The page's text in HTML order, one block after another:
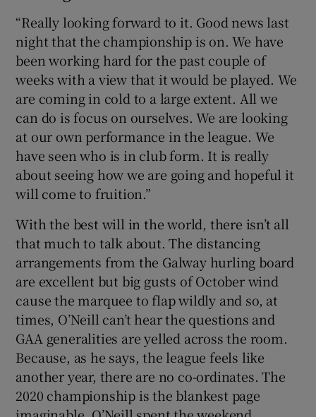
“Really looking forward to it. Good news last
night that the championship is on. We have
been working hard for the past couple of
weeks with a view that it would be played. We
are coming in cold to a large extent. All we
can do is focus on ourselves. We are looking
at our own performance in the league. We
have seen who is in club form. It is really
about seeing how we are going and hopeful it
will come to fruition.”
With the best will in the world, there isn’t all
that much to talk about. The distancing
arrangements from the Galway hurling board
are excellent but big gusts of October wind
cause the marquee to flap wildly and so, at
times, O’Neill can’t hear the questions and
GAA generalities are yelled across the room.
Because, as he says, the league feels like
another year, there are no co-ordinates. The
2020 championship is the blankest page